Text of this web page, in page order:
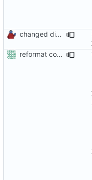
changed direct public access of maniacontrol properties to using getter methods
reformat code in plugins